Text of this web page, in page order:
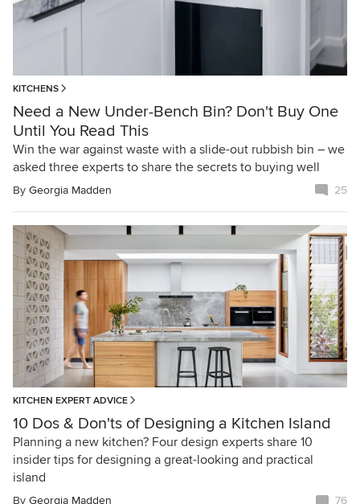
KITCHENS
Need a New Under-Bench Bin? Don't Buy One
Until You Read This
Win the war against waste with a slide-out rubbish bin – we
asked three experts to share the secrets to buying well
By Georgia Madden 25
KITCHEN EXPERT ADVICE
10 Dos & Don'ts of Designing a Kitchen Island
Planning a new kitchen? Four design experts share 10
insider tips for designing a great-looking and practical
island
By Georgia Madden 76